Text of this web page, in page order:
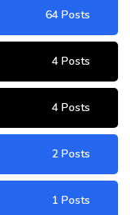
64 Posts
4 Posts
4 Posts
2 Posts
1 Posts